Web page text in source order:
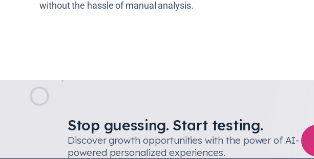
without the hassle of manual analysis.
Stop guessing. Start testing.
Discover growth opportunities with the power of AI-
powered personalized experiences.